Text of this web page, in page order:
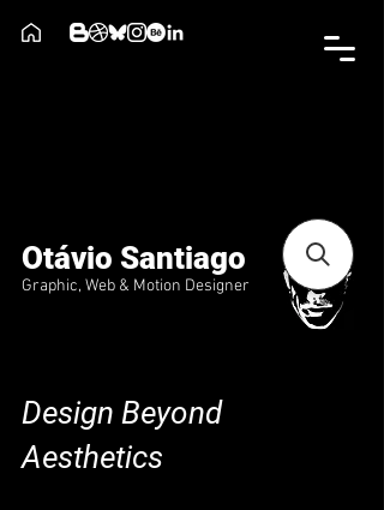
Otávio Santiago
Graphic, Web & Motion Designer
Design Beyond
Aesthetics